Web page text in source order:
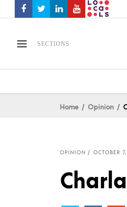
SECTIONS
Home Opinion
OPINION OCTOBER